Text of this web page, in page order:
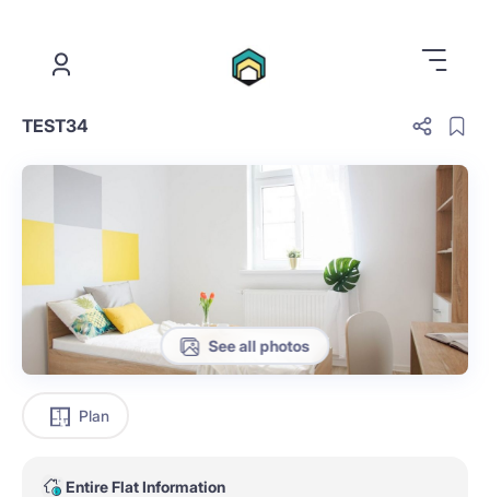
TEST34
See all photos
Plan
Entire Flat Information